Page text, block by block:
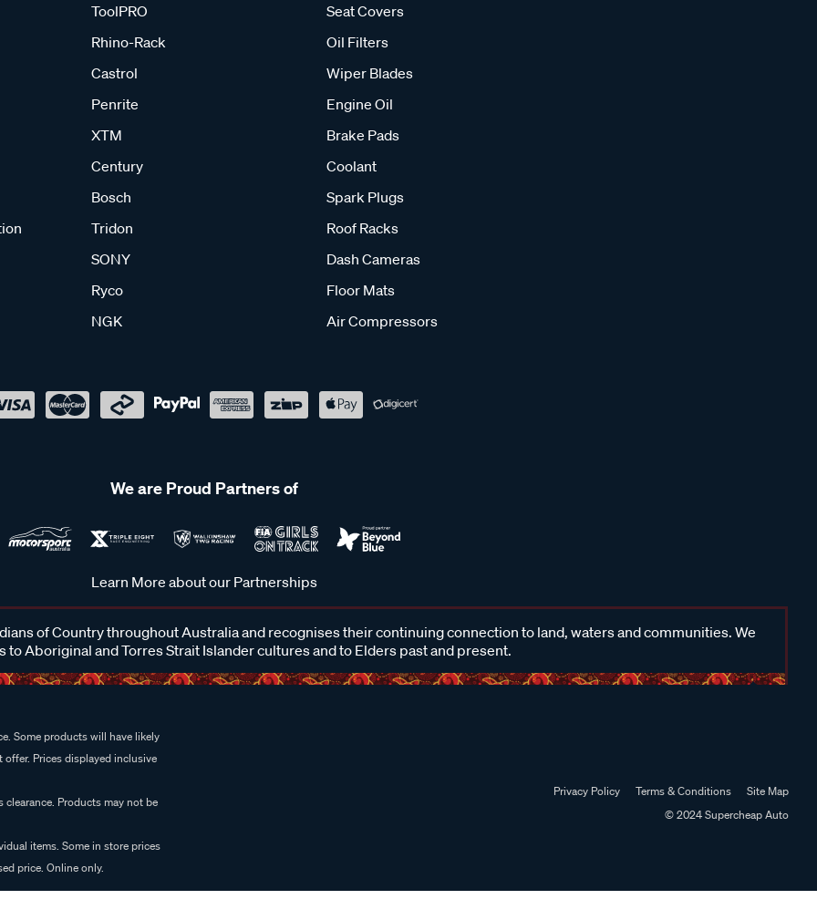
ToolPRO
Rhino-Rack
Castrol
Penrite
XTM
Century
Bosch
Tridon
SONY
Ryco
NGK
Seat Covers
Oil Filters
Wiper Blades
Engine Oil
Brake Pads
Coolant
Spark Plugs
Roof Racks
Dash Cameras
Floor Mats
Air Compressors
We are Proud Partners of
Learn More about our Partnerships
of Country throughout Australia and recognises their continuing connection to land, waters and communities. We
to Aboriginal and Torres Strait Islander cultures and to Elders past and present.
Some products will have likely
Prices displayed inclusive
Products may not be
items. Some in store prices
price. Online only.
Privacy Policy Terms & Conditions
Site Map
© 2024 Supercheap Auto